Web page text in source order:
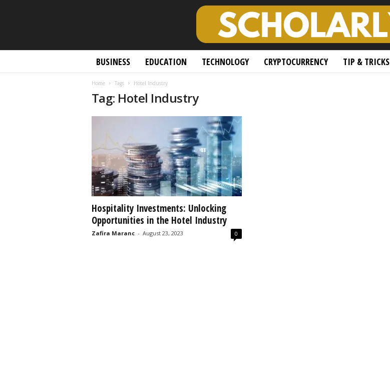
BUSINESS EDUCATION TECHNOLOGY CRYPTOCURRENCY TIP & TRICKS
Home Tags Hotel Industry
Tag: Hotel Industry
Hospitality Investments: Unlocking
Opportunities in the Hotel Industry
Zafira Maranc - August 23, 2023 0